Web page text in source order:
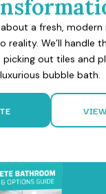
a fresh, modern
reality. We’ll handle
out tiles and
luxurious bubble bath.